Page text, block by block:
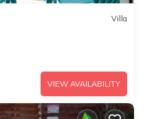
Villa
VIEW AVAILABILITY